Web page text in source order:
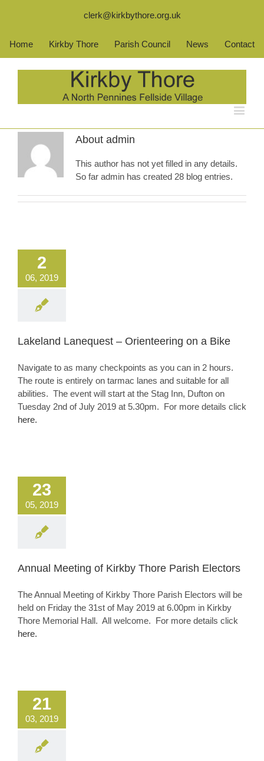
clerk@kirkbythore.org.uk
Home Kirkby Thore Parish Council News Contact
About admin
This author has not yet filled in any details.
So far admin has created 28 blog entries.
2
06, 2019
Lakeland Lanequest – Orienteering on a Bike
Navigate to as many checkpoints as you can in 2 hours.
The route is entirely on tarmac lanes and suitable for all
abilities. The event will start at the Stag Inn, Dufton on
Tuesday 2nd of July 2019 at 5.30pm. For more details click
here.
23
05, 2019
Annual Meeting of Kirkby Thore Parish Electors
The Annual Meeting of Kirkby Thore Parish Electors will be
held on Friday the 31st of May 2019 at 6.00pm in Kirkby
Thore Memorial Hall. All welcome. For more details click
here.
21
03, 2019